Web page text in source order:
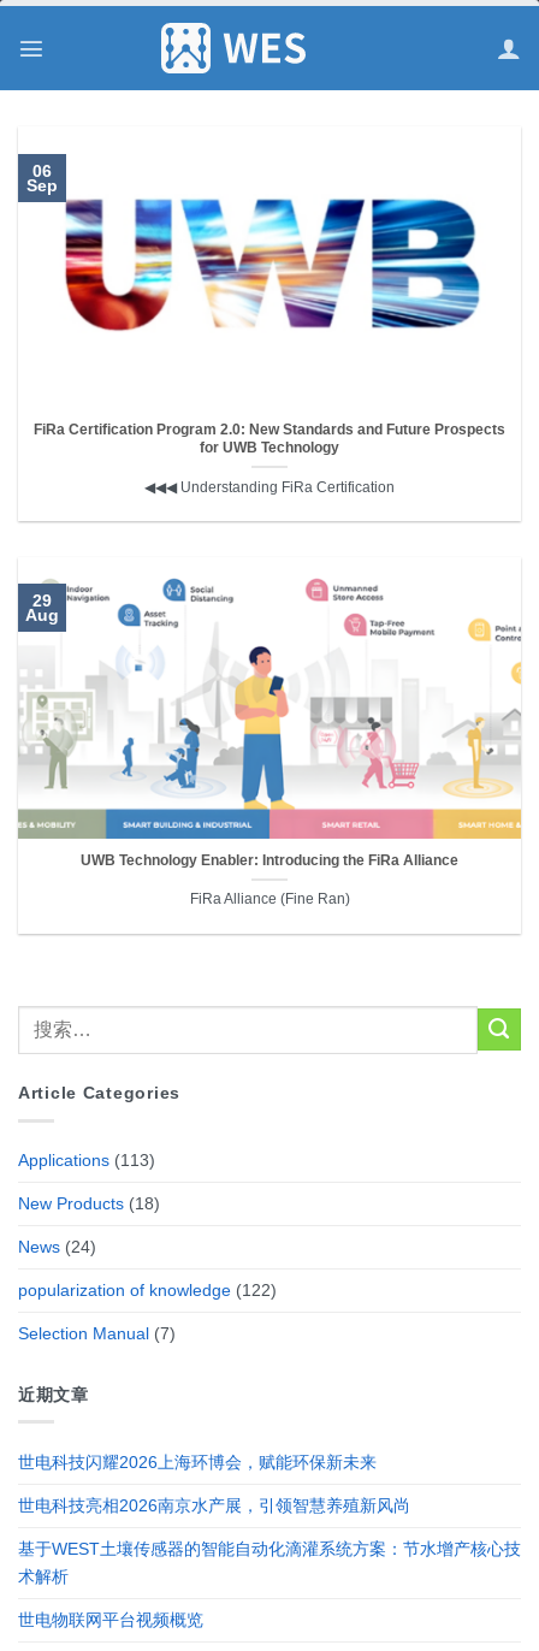
FiRa Certification Program 2.0: New Standards and Future Prospects
for UWB Technology
◀︎◀︎◀︎ Understanding FiRa Certification
06
Sep
UWB Technology Enabler: Introducing the FiRa Alliance
FiRa Alliance (Fine Ran)
29
Aug
Article Categories
Applications (113)
New Products (18)
News (24)
popularization of knowledge (122)
Selection Manual (7)
近期文章
世电科技闪耀2026上海环博会，赋能环保新未来
世电科技亮相2026南京水产展，引领智慧养殖新风尚
基于WEST土壤传感器的智能自动化滴灌系统方案：节水增产核心技
术解析
世电物联网平台视频概览